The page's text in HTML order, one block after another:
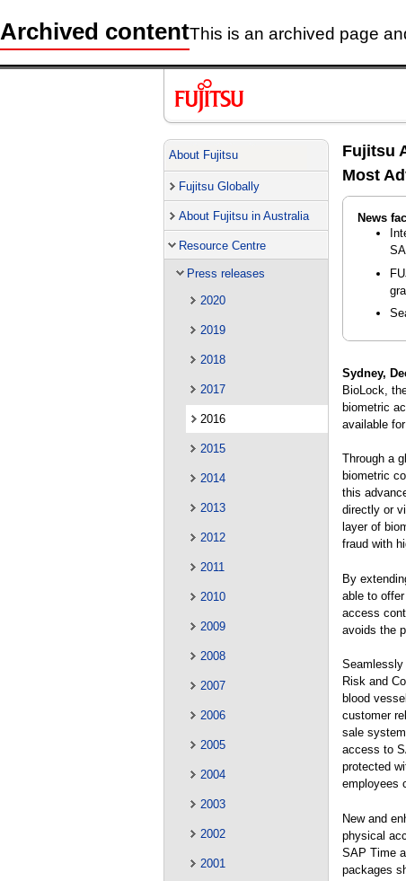
Archived contentThis is an archived page
About Fujitsu
Fujitsu Globally
About Fujitsu in Australia
Resource Centre
Press releases
2020
2019
2018
2017
2016
2015
2014
2013
2012
2011
2010
2009
2008
2007
2006
2005
2004
2003
2002
2001
Fujitsu
Most
News
Sydney,
BioLock,
biometric
available
Through a
biometric
this
directly or
layer of
fraud with
By
able to
access
avoids the
Seamlessly
Risk and
blood
customer
sale
access to
protected
employees
New and
physical
SAP Time
packages